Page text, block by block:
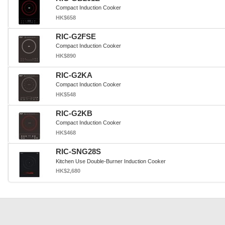
Compact Induction Cooker
HK$658
RIC-G2FSE
Compact Induction Cooker
HK$890
RIC-G2KA
Compact Induction Cooker
HK$548
RIC-G2KB
Compact Induction Cooker
HK$468
RIC-SNG28S
Kitchen Use Double-Burner Induction Cooker
HK$2,680